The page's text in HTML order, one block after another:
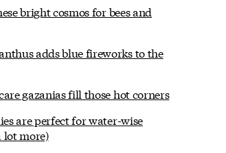
bright cosmos for bees and
adds blue fireworks to the
gazanias fill those hot corners
are perfect for water-wise
lot more)